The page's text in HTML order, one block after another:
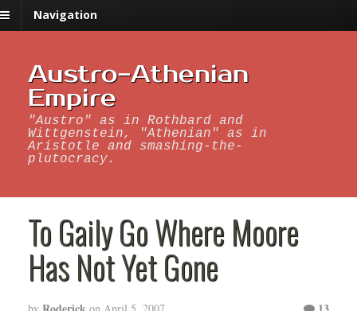
Navigation
Austro-Athenian
Empire
"Austro" as in Rothbard and
Wittgenstein, "Athenian" as in
Aristotle and smashing-the-
plutocracy.
To Gaily Go Where Moore
Has Not Yet Gone